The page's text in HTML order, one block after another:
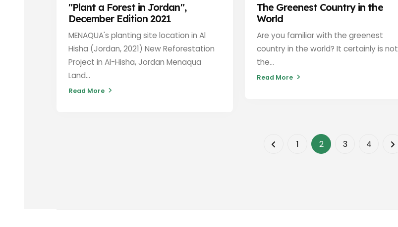
"Plant a Forest in Jordan",
December Edition 2021
MENAQUA's planting site location in Al
Hisha (Jordan, 2021) New Reforestation
Project in Al-Hisha, Jordan Menaqua
Land...
Read More
The Greenest Country in the
World
Are you familiar with the greenest
country in the world? It certainly is not
the...
Read More
1 2 3 4